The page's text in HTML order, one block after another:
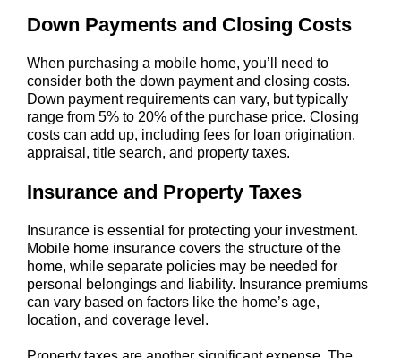
Down Payments and Closing Costs
When purchasing a mobile home, you’ll need to
consider both the down payment and closing costs.
Down payment requirements can vary, but typically
range from 5% to 20% of the purchase price. Closing
costs can add up, including fees for loan origination,
appraisal, title search, and property taxes.
Insurance and Property Taxes
Insurance is essential for protecting your investment.
Mobile home insurance covers the structure of the
home, while separate policies may be needed for
personal belongings and liability. Insurance premiums
can vary based on factors like the home’s age,
location, and coverage level.